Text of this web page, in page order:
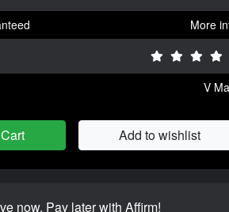
More
V
Add to wishlist
now, Pay later with Affirm!